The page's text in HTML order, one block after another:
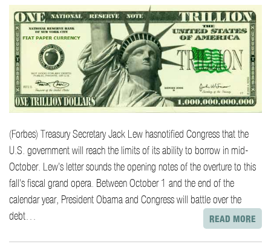
(Forbes) Treasury Secretary Jack Lew hasnotified Congress that the
U.S. government will reach the limits of its ability to borrow in mid-
October. Lew’s letter sounds the opening notes of the overture to this
fall’s fiscal grand opera. Between October 1 and the end of the
calendar year, President Obama and Congress will battle over the
debt…
READ MORE